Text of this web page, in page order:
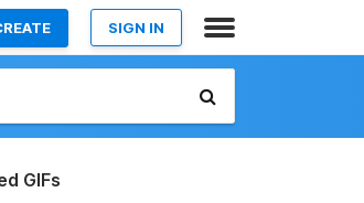
SIGN IN
GIFs